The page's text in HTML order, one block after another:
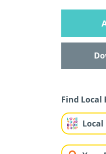
Find Local